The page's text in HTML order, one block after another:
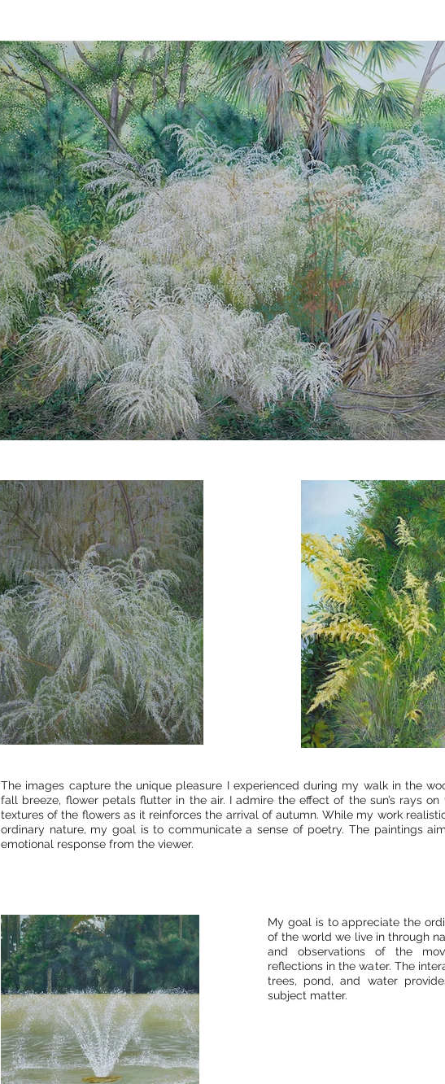
The images capture the unique pleasure I experienced during my walk in the
fall breeze, flower petals flutter in the air. I admire the effect of the sun’s rays on
textures of the flowers as it reinforces the arrival of autumn. While my work
ordinary nature, my goal is to communicate a sense of poetry. The paintings
emotional response from the viewer.
My goal is to appreciate the
of the world we live in through
and observations of the
reflections in the water. The
trees, pond, and water
subject matter.